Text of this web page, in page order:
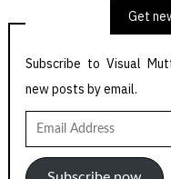
Get
Subscribe to Visual
new posts by email.
Email
Address